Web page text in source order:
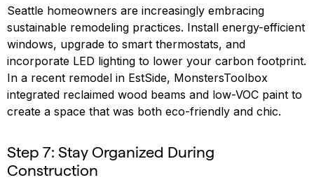
Seattle homeowners are increasingly embracing
sustainable remodeling practices. Install energy-efficient
windows, upgrade to smart thermostats, and
incorporate LED lighting to lower your carbon footprint.
In a recent remodel in EstSide, MonstersToolbox
integrated reclaimed wood beams and low-VOC paint to
create a space that was both eco-friendly and chic.
Step 7: Stay Organized During
Construction